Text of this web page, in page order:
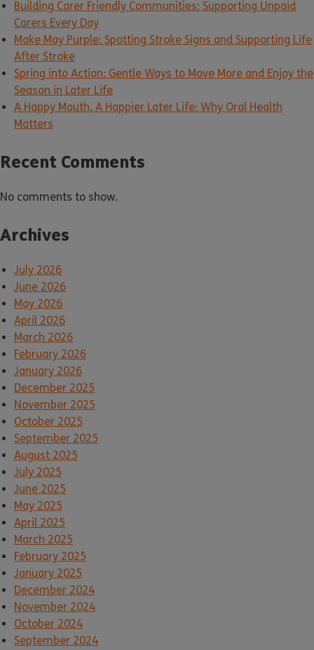
Building Carer Friendly Communities: Supporting Unpaid
Carers Every Day
Make May Purple: Spotting Stroke Signs and Supporting Life
After Stroke
Spring into Action: Gentle Ways to Move More and Enjoy the
Season in Later Life
A Happy Mouth, A Happier Later Life: Why Oral Health
Matters
Recent Comments
No comments to show.
Archives
July 2026
June 2026
May 2026
April 2026
March 2026
February 2026
January 2026
December 2025
November 2025
October 2025
September 2025
August 2025
July 2025
June 2025
May 2025
April 2025
March 2025
February 2025
January 2025
December 2024
November 2024
October 2024
September 2024